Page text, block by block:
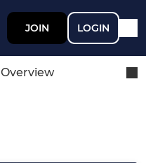
JOIN LOGIN
Overview